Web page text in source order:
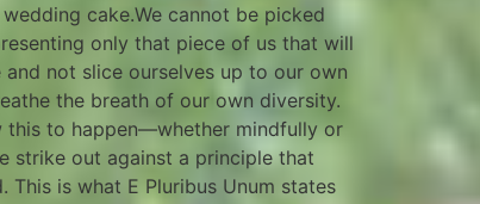
cake.We cannot be picked
only that piece of us that will
not slice ourselves up to our own
the breath of our own diversity.
this to happen—whether mindfully or
strike out against a principle that
is what E Pluribus Unum states